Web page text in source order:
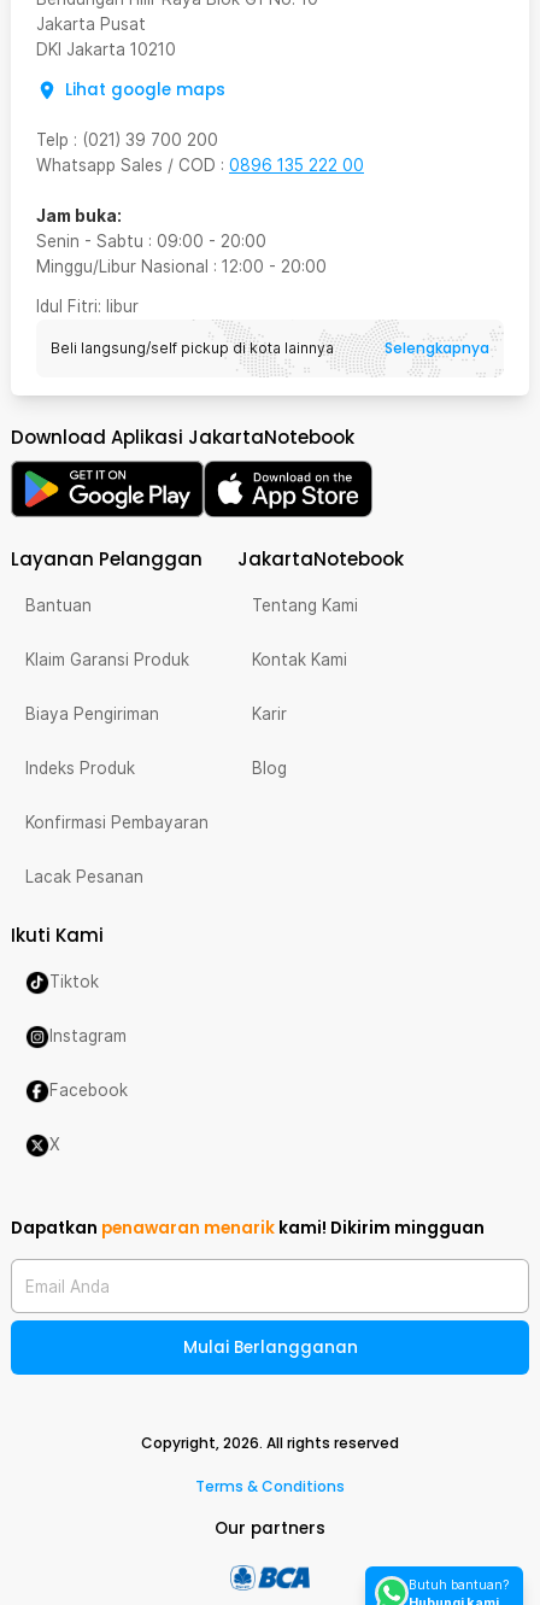
Jakarta Pusat
DKI Jakarta 10210
Lihat google maps
Telp : (021) 39 700 200
Whatsapp Sales / COD : 0896 135 222 00
Jam buka:
Senin - Sabtu : 09:00 - 20:00
Minggu/Libur Nasional : 12:00 - 20:00
Idul Fitri: libur
Beli langsung/self pickup di kota lainnya Selengkapnya
Download Aplikasi JakartaNotebook
Layanan Pelanggan
Bantuan
Klaim Garansi Produk
Biaya Pengiriman
Indeks Produk
Konfirmasi Pembayaran
Lacak Pesanan
JakartaNotebook
Tentang Kami
Kontak Kami
Karir
Blog
Ikuti Kami
Tiktok
Instagram
Facebook
X
Dapatkan penawaran menarik kami! Dikirim mingguan
Email Anda
Mulai Berlangganan
Copyright,2026. All rights reserved
Terms & Conditions
Our partners
Butuh bantuan?